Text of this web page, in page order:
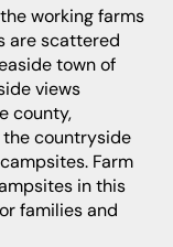
working farms
are scattered
town of
views
county,
countryside
Farm
in this
families and